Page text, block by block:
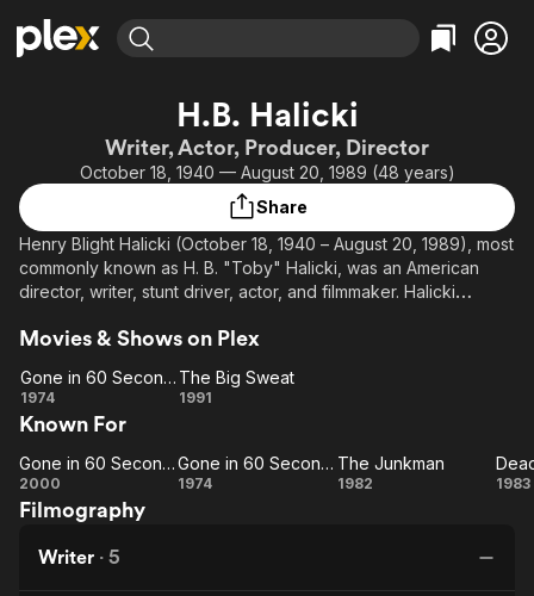
Movies & TV Shows
Leaving Soon
Learn More
Categories
Action
Comedy
En Español
Music
Browse Channels
Property Brothers
Channel
ION Plus
Categories
Bingeworthy
True Crime
Classics
Comedy
H.B. Halicki
Writer, Actor, Producer, Director
October 18, 1940 — August 20, 1989 (48 years)
Share
Henry Blight Halicki (October 18, 1940 – August 20, 1989), most
commonly known as H. B. "Toby" Halicki, was an American
director, writer, stunt driver, actor, and filmmaker. Halicki
producing and starring in several other action films. He was
1989. Wishing to preserve his legacy, his widow, Denice
Bruckheimer.
Movies & Shows on Plex
Gone in
60
Seconds
Gone in 60 Seconds
1974
The
Sweat
The Big Sweat
1991
Known For
Gone in
60
Gone in 60 Seconds
2000
Gone in
Gone in 60 Seconds
1974
The Junkman
1982 1983
Filmography
Writer · 5